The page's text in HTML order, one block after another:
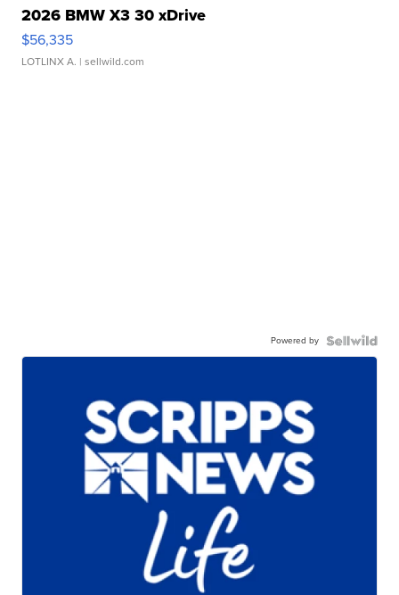
2026 BMW X3 30 xDrive
$56,335
LOTLINX A. | sellwild.com
Powered by